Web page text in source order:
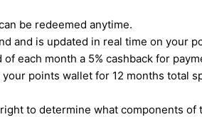
be redeemed anytime.
and is updated in real time on your
each month a 5% cashback for
points wallet for 12 months
to determine what components